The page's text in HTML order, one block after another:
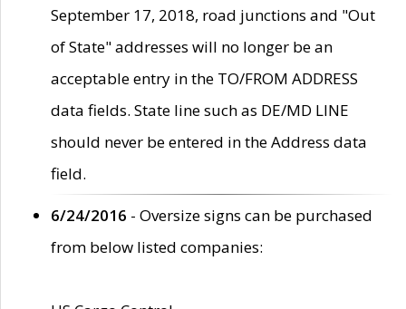
September 17, 2018, road junctions and "Out
of State" addresses will no longer be an
acceptable entry in the TO/FROM ADDRESS
data fields. State line such as DE/MD LINE
should never be entered in the Address data
field.
6/24/2016 - Oversize signs can be purchased
from below listed companies: